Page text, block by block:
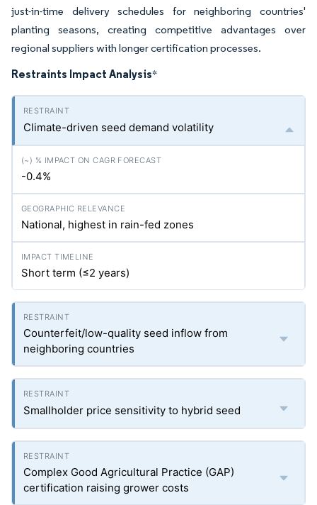
just-in-time delivery schedules for neighboring countries'
planting seasons, creating competitive advantages over
regional suppliers with longer certification processes.
Restraints Impact Analysis*
Climate-driven seed demand volatility
-0.4%
National, highest in rain-fed zones
Short term (≤2 years)
Counterfeit/low-quality seed inflow from
neighboring countries
Smallholder price sensitivity to hybrid seed
Complex Good Agricultural Practice (GAP)
certification raising grower costs